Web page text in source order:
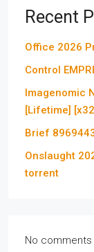
Recent
Office 2026
Control
Imagenomic
[Lifetime]
Brief
Onslaught
torrent
No comments